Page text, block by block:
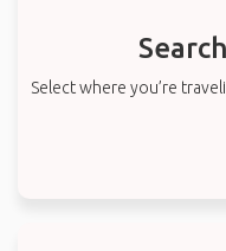
Select where you’re